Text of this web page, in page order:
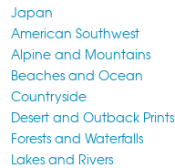
Japan
American Southwest
Alpine and Mountains
Beaches and Ocean
Countryside
Desert and Outback Prints
Forests and Waterfalls
Lakes and Rivers